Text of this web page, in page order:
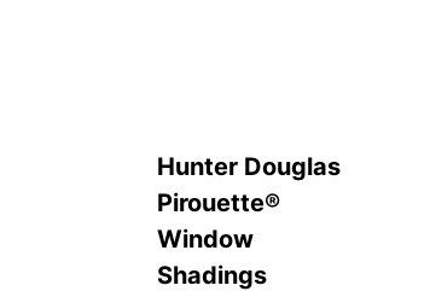
Hunter Douglas
Pirouette®
Window
Shadings